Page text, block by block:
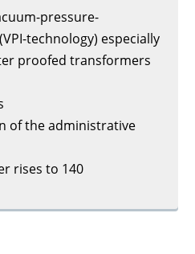
pressure-
technology) especially
proofed transformers
of the administrative
rises to 140